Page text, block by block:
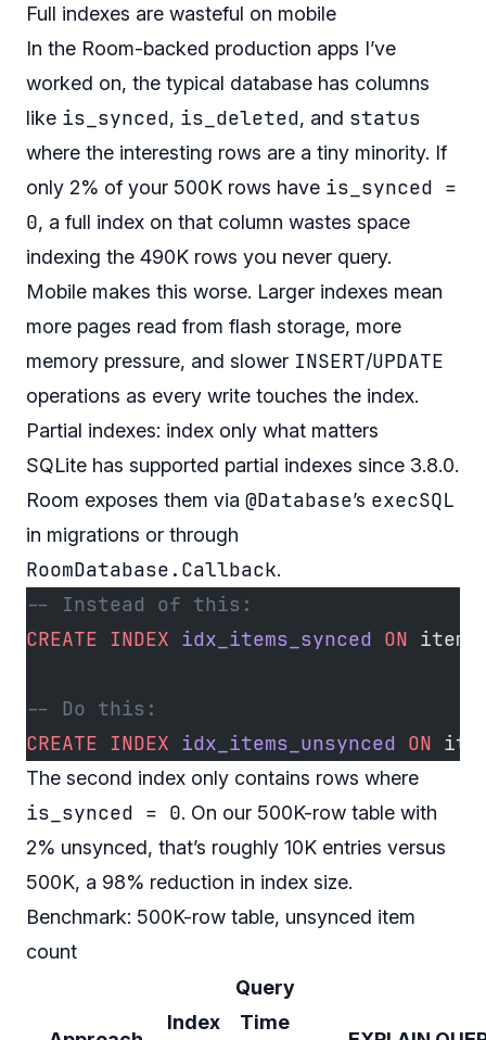
Full indexes are wasteful on mobile
In the Room-backed production apps I’ve
worked on, the typical database has columns
like is_synced, is_deleted, and status
where the interesting rows are a tiny minority. If
only 2% of your 500K rows have is_synced =
0, a full index on that column wastes space
indexing the 490K rows you never query.
Mobile makes this worse. Larger indexes mean
more pages read from flash storage, more
memory pressure, and slower INSERT/UPDATE
operations as every write touches the index.
Partial indexes: index only what matters
SQLite has supported partial indexes since 3.8.0.
Room exposes them via @Database’s execSQL
in migrations or through
RoomDatabase.Callback.
-- Instead of this:
CREATE INDEX idx_items_synced ON
-- Do this:
CREATE INDEX idx_items_unsynced ON
The second index only contains rows where
is_synced = 0. On our 500K-row table with
2% unsynced, that’s roughly 10K entries versus
500K, a 98% reduction in index size.
Benchmark: 500K-row table, unsynced item
count
Index
Query
Time